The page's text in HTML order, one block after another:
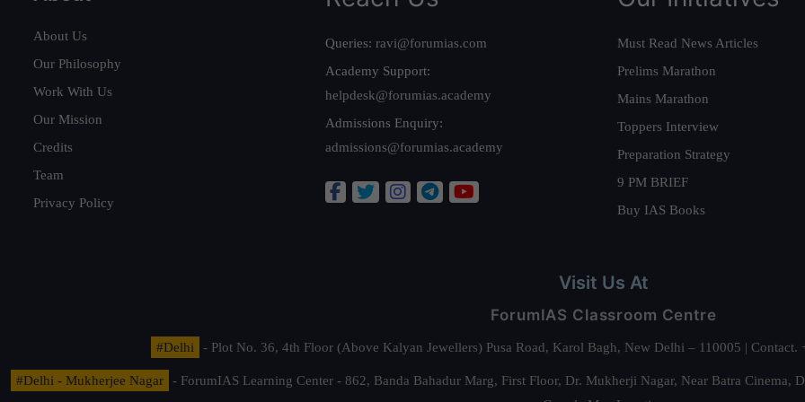
About Us
Our Philosophy
Work With Us
Our Mission
Credits
Team
Privacy Policy
Queries: ravi@forumias.com
Academy Support:
helpdesk@forumias.academy
Admissions Enquiry:
admissions@forumias.academy
Must Read News Articles
Prelims Marathon
Mains Marathon
Toppers Interview
Preparation Strategy
9 PM BRIEF
Buy IAS Books
Visit Us At
ForumIAS Classroom Centre
#Delhi - Plot No. 36, 4th Floor (Above Kalyan Jewellers) Pusa Road, Karol Bagh, New Delhi – 110005 |
#Delhi - Mukherjee Nagar
- ForumIAS Learning Center - 862, Banda Bahadur Marg, First Floor, Dr. Mukherji Nagar, Near Batra